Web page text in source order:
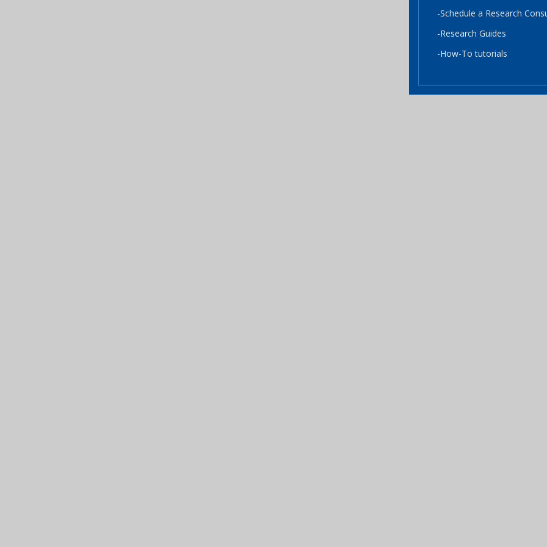
-Schedule a Research
-Research Guides
-How-To tutorials